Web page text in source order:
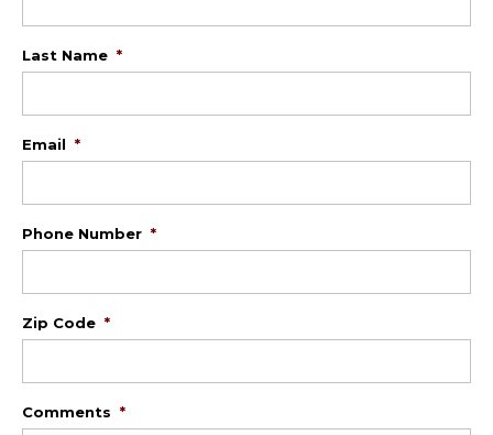
Last Name *
Email *
Phone Number *
Zip Code *
Comments *